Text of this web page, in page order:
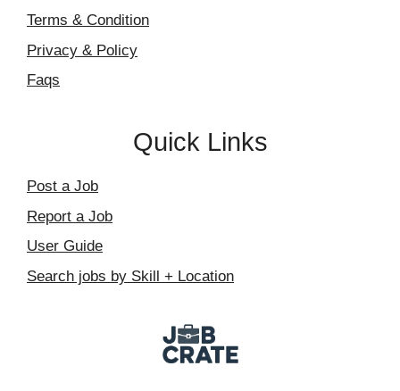
Terms & Condition
Privacy & Policy
Faqs
Quick Links
Post a Job
Report a Job
User Guide
Search jobs by Skill + Location